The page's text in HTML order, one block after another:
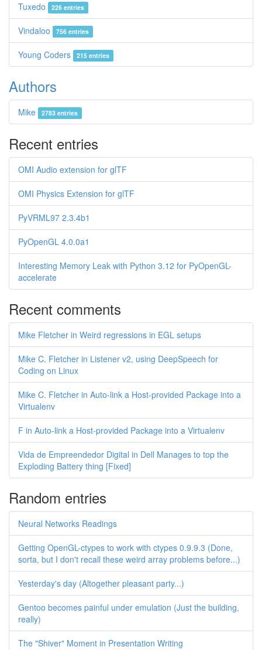
Tuxedo 226 entries
Vindaloo 756 entries
Young Coders 215 entries
Authors
Mike 2783 entries
Recent entries
OMI Audio extension for glTF
OMI Physics Extension for glTF
PyVRML97 2.3.4b1
PyOpenGL 4.0.0a1
Interesting Memory Leak with Python 3.12 for PyOpenGL-
accelerate
Recent comments
Mike Fletcher in Weird regressions in EGL setups
Mike C. Fletcher in Listener v2, using DeepSpeech for
Coding on Linux
Mike C. Fletcher in Auto-link a Host-provided Package into a
Virtualenv
F in Auto-link a Host-provided Package into a Virtualenv
Vida de Empreendedor Digital in Dell Manages to top the
Exploding Battery thing [Fixed]
Random entries
Neural Networks Readings
Getting OpenGL-ctypes to work with ctypes 0.9.9.3 (Done,
sorta, but I don't recall these weird array problems before...)
Yesterday's day (Altogether pleasant party...)
Gentoo becomes painful under emulation (Just the building,
really)
The "Shiver" Moment in Presentation Writing